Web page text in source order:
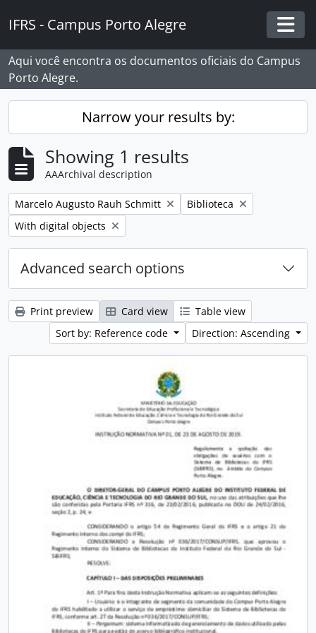
IFRS - Campus Porto Alegre
Aqui você encontra os documentos oficiais do Campus
Porto Alegre.
Narrow your results by:
Showing 1 results
AAArchival description
Remove filter:
Marcelo Augusto Rauh Schmitt Remove filter:
Biblioteca
Remove filter:
With digital objects
Advanced search options
Print preview Card view
Table view
Sort by: Reference code
Direction: Ascending